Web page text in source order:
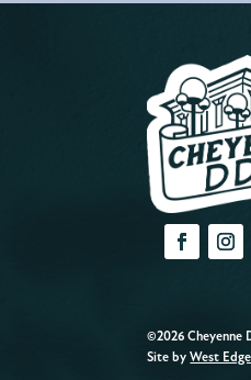
©2026 Cheyenne
Site byWest Edge